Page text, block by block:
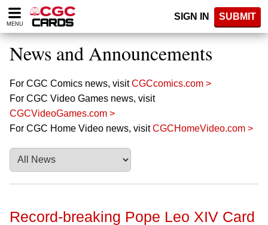
Please
note:
website
includes
accessibility
system.
MENU
SIGN IN SUBMIT
News and Announcements
For CGC Comics news, visitCGCcomics.com >
For CGC Video Games news, visit
CGCVideoGames.com >
For CGC Home Video news, visitCGCHomeVideo.com >
Record-breaking Pope Leo XIV Card